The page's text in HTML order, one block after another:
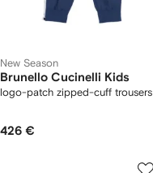
New Season
Brunello Cucinelli Kids
logo-patch zipped-cuff trousers
426 €